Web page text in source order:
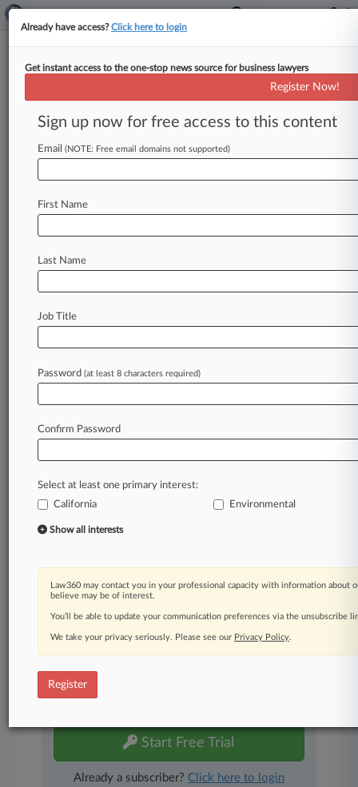
Calif. Says Insurers Must Expand
Coverage In High-Risk Areas
By Jennifer Mandato ( January 2, 2025, 6:13 PM
EST) -- California Insurance Commissioner
thestate
insurance
Law360 is on it, so you are, too.
of fast-moving legal issues, trends and
developments so you can act with speed and
confidence. Over 200 articles are published
daily across more than 60 topics, industries,
A Law360 subscription includes features such
as
Advanced search
450K+ searchable archived articles
Experience Law360 today with a
Start Free Trial
Already a subscriber? Click here to login
Already have access?Click here to login
Get instant access to the one-stop news source for business lawyers
Register Now!
Sign up now for free access to this content
Email (NOTE: Free email domains not supported)
First Name
Last Name
Job Title
Password (at least 8 characters required)
Confirm Password
Select at least one primary interest:
California
Environmental
Show all interests
Law360 may contact you in your professional capacity with information about
believe may be of interest.
You’ll be able to update your communication preferences via the unsubscribe
We take your privacy seriously. Please see our Privacy Policy.
Register